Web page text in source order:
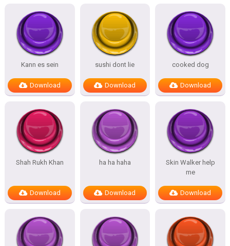
Kann es sein
Download
sushi dont lie
Download
cooked dog
Download
Shah Rukh Khan
Download
ha ha haha
Download
Skin Walker help
me
Download